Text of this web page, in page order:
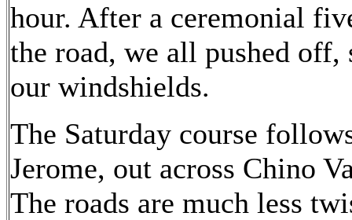
hour. After a ceremonial
the road, we all pushed
our windshields.
The Saturday course
Jerome, out across Chino
The roads are much less